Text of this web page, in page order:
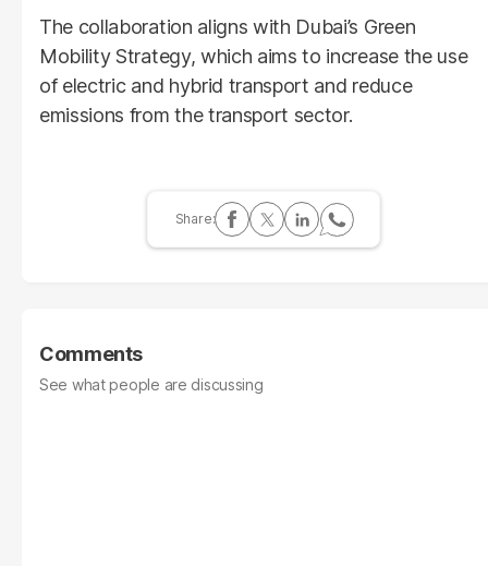
The collaboration aligns with Dubai’s Green
Mobility Strategy, which aims to increase the use
of electric and hybrid transport and reduce
emissions from the transport sector.
Comments
See what people are discussing